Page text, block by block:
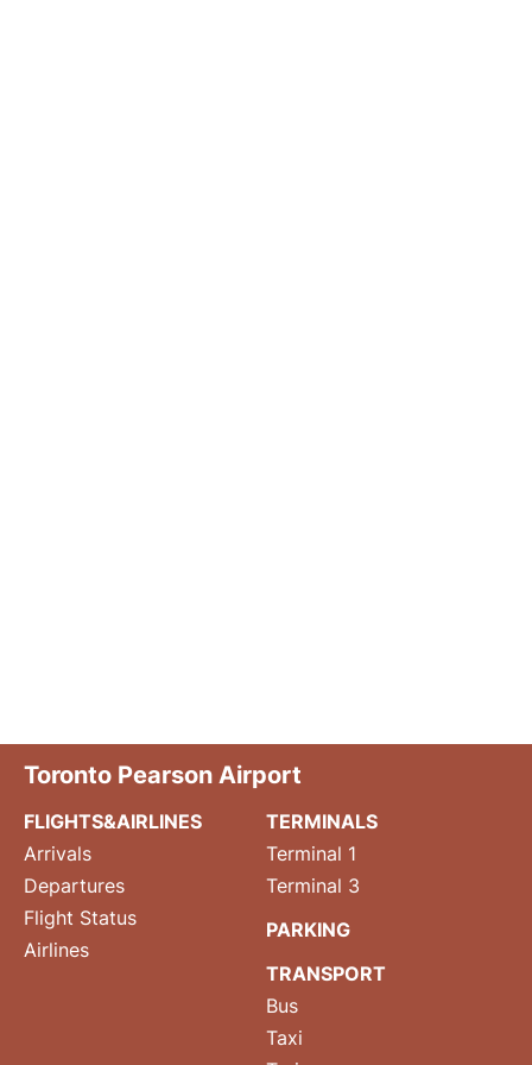
Toronto Pearson Airport
FLIGHTS&AIRLINES
Arrivals
Departures
Flight Status
Airlines
TERMINALS
Terminal 1
Terminal 3
PARKING
TRANSPORT
Bus
Taxi